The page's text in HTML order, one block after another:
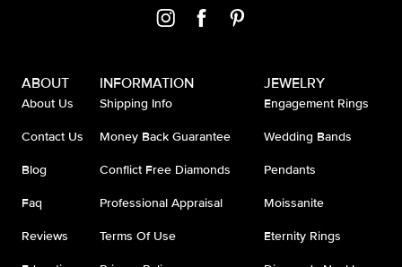
ABOUT
About Us
Contact Us
Blog
Faq
Reviews
INFORMATION
Shipping Info
Money Back Guarantee
Conflict Free Diamonds
Professional Appraisal
Terms Of Use
JEWELRY
Engagement Rings
Wedding Bands
Pendants
Moissanite
Eternity Rings